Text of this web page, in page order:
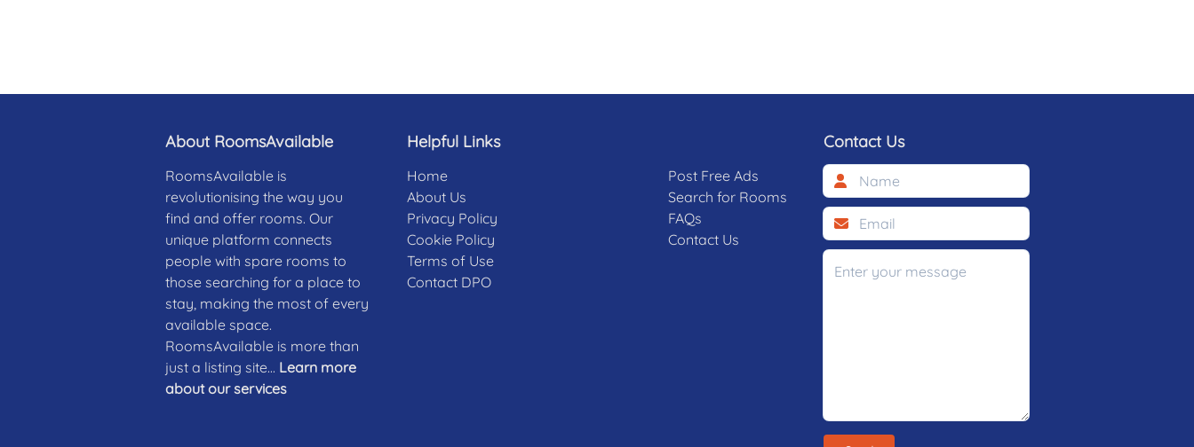
About RoomsAvailable
RoomsAvailable is
revolutionising the way you
find and offer rooms. Our
unique platform connects
people with spare rooms to
those searching for a place to
stay, making the most of every
available space.
RoomsAvailable is more than
just a listing site... Learn more
about our services
Helpful Links
Home
About Us
Privacy Policy
Cookie Policy
Terms of Use
Contact DPO
Post Free Ads
Search for Rooms
FAQs
Contact Us
Contact Us